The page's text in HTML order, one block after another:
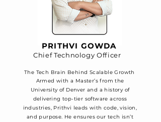
PRITHVI GOWDA
Chief Technology Officer
The Tech Brain Behind Scalable Growth
Armed with a Master’s from the
University of Denver and a history of
delivering top-tier software across
industries, Prithvi leads with code, vision,
and purpose. He ensures our tech isn’t